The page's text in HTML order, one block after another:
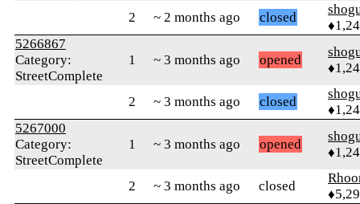
2 ~ 2 months ago closed
5266867
Category:
StreetComplete
1 ~ 3 months ago opened
2 ~ 3 months ago closed
5267000
Category:
StreetComplete
1 ~ 3 months ago opened
2 ~ 3 months ago closed